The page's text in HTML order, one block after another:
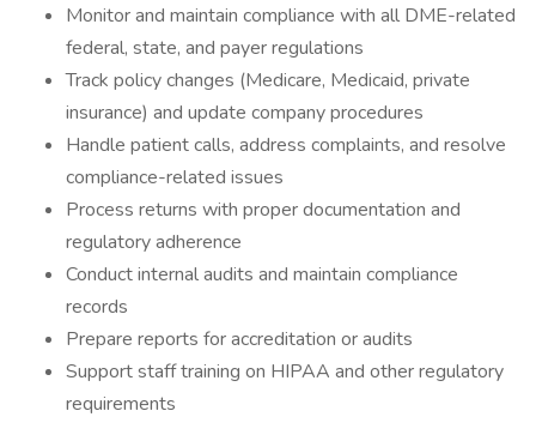
Monitor and maintain compliance with all DME-related
federal, state, and payer regulations
Track policy changes (Medicare, Medicaid, private
insurance) and update company procedures
Handle patient calls, address complaints, and resolve
compliance-related issues
Process returns with proper documentation and
regulatory adherence
Conduct internal audits and maintain compliance
records
Prepare reports for accreditation or audits
Support staff training on HIPAA and other regulatory
requirements